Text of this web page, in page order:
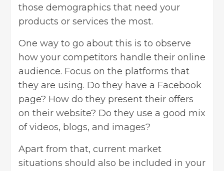
those demographics that need your
products or services the most.
One way to go about this is to observe
how your competitors handle their online
audience. Focus on the platforms that
they are using. Do they have a Facebook
page? How do they present their offers
on their website? Do they use a good mix
of videos, blogs, and images?
Apart from that, current market
situations should also be included in your